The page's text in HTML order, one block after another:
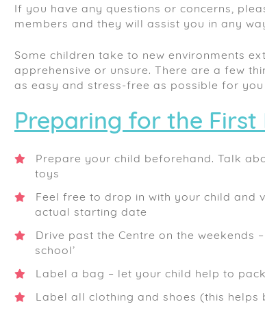
If you have any questions or concerns,
members and they will assist you in any
Some children take to new environments
apprehensive or unsure. There are a few
as easy and stress-free as possible for
Preparing for the First
Prepare your child beforehand. Talk
toys
Feel free to drop in with your child and
actual starting date
Drive past the Centre on the weekends
school’
Label a bag – let your child help to
Label all clothing and shoes (this helps